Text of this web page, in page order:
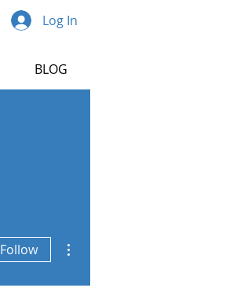
BLOG
Log In
Follow